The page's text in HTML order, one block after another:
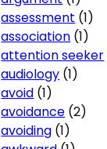
assessment (1)
association (1)
attention seeker
audiology (1)
avoid (1)
avoidance (2)
avoiding (1)